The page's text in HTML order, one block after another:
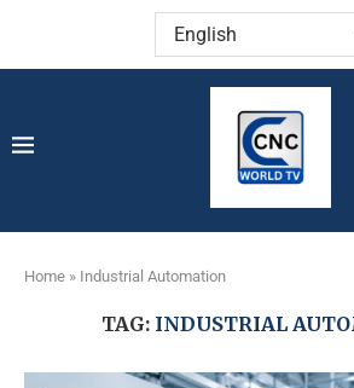
Home » Industrial Automation
TAG: INDUSTRIAL